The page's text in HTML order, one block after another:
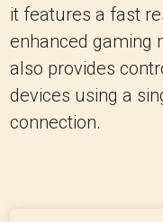
it features a fast
enhanced gaming
also provides
devices using a
connection.